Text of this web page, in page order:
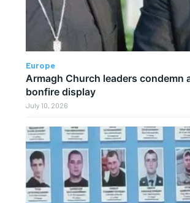
Europe
Armagh Church leaders condemn
bonfire display
July 10, 2026